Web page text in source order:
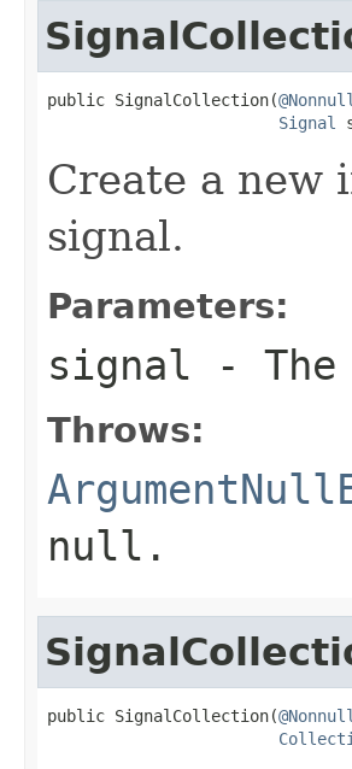
public SignalCollection(@Nonnull
Signal
Create a new
signal.
Parameters:
signal -
Throws:
null .
public SignalCollection(@Nonnull